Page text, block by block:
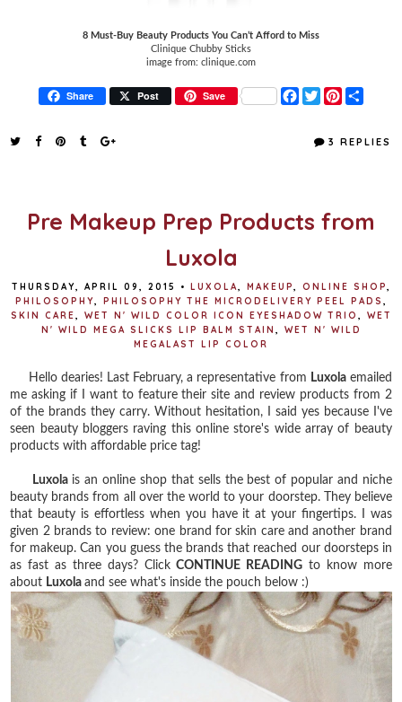
8 Must-Buy Beauty Products You Can’t Afford to Miss
Clinique Chubby Sticks
image from: clinique.com
Share Post Save
F
a
T
w
t
P
t
r
3 REPLIES
Pre Makeup Prep Products from
Luxola
THURSDAY, APRIL 09, 2015 • LUXOLA, MAKEUP, ONLINE SHOP,
PHILOSOPHY, PHILOSOPHY THE MICRODELIVERY PEEL PADS ,
SKIN CARE, WET N' WILD COLOR ICON EYESHADOW TRIO ,
WET
N' WILD MEGA SLICKS LIP BALM STAIN ,
WET N' WILD
MEGALAST LIP COLOR
Hello dearies! Last February, a representative from Luxolaemailed
me asking if I want to feature their site and review products from 2
of the brands they carry. Without hesitation, I said yes because I've
seen beauty bloggers raving this online store's wide array of beauty
products with affordable price tag!
Luxolais an online shop that sells the best of popular and niche
beauty brands from all over the world to your doorstep. They believe
that beauty is effortless when you have it at your fingertips. I was
given 2 brands to review: one brand for skin care and another brand
for makeup. Can you guess the brands that reached our doorsteps in
as fast as three days? ClickCONTINUE READING to know more
about Luxolaand see what's inside the pouch below :)